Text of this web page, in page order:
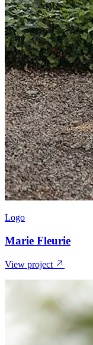
Logo
Marie Fleurie
View project